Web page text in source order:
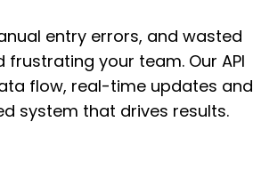
entry errors, and wasted
your team. Our API
flow, real-time updates and
system that drives results.